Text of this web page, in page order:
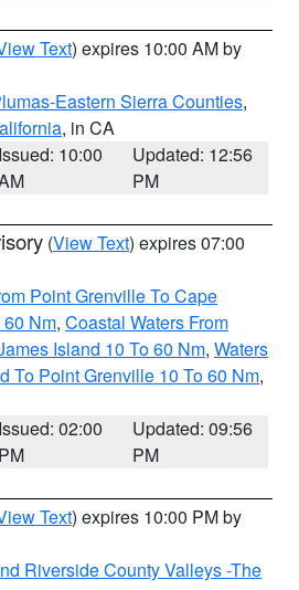
Text) expires 10:00 AM by
Eastern Sierra Counties,
, in CA
Issued: 10:00
Updated: 12:56
PM
(View Text) expires 07:00
Point Grenville To Cape
Nm, Coastal Waters From
Island 10 To 60 Nm, Waters
To Point Grenville 10 To 60 Nm,
Issued: 02:00
PM
Updated: 09:56
PM
Text) expires 10:00 PM by
Riverside County Valleys -The